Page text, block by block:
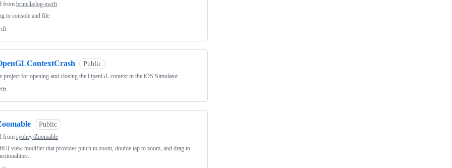
from brutella/log-swift
to console and file
Public
project for opening and closing the OpenGL context in the iOS Simulator
Public
from ryohey/Zoomable
view modifier that provides pinch to zoom, double tap to zoom, and drag to